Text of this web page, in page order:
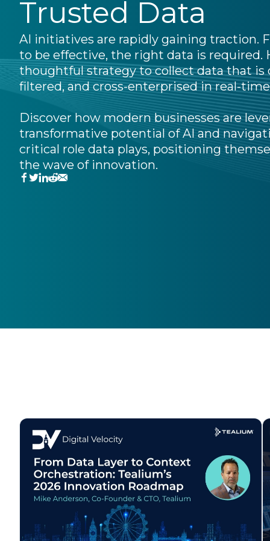
Trusted Data
AI initiatives are rapidly gaining traction.
to be effective, the right data is required.
thoughtful strategy to collect data that is
filtered, and cross-enterprised in real-
Discover how modern businesses are
transformative potential of AI and
critical role data plays, positioning
the wave of innovation.